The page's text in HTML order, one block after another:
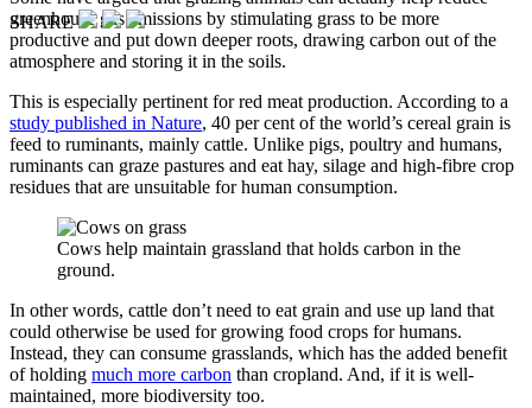
greenhouse gas emissions by stimulating grass to be more
productive and put down deeper roots, drawing carbon out of the
atmosphere and storing it in the soils.
This is especially pertinent for red meat production. According to a
study published in Nature, 40 per cent of the world’s cereal grain is
feed to ruminants, mainly cattle. Unlike pigs, poultry and humans,
ruminants can graze pastures and eat hay, silage and high-fibre crop
residues that are unsuitable for human consumption.
Cows help maintain grassland that holds carbon in the
ground.
In other words, cattle don’t need to eat grain and use up land that
could otherwise be used for growing food crops for humans.
Instead, they can consume grasslands, which has the added benefit
of holding much more carbon than cropland. And, if it is well-
maintained, more biodiversity too.
SHARE